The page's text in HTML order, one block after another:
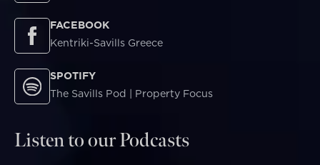
FACEBOOK
Kentriki-Savills Greece
SPOTIFY
The Savills Pod | Property Focus
Listen to our Podcasts